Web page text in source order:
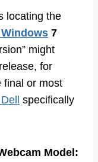
locating the
7
might
for
final or most
specifically
Model: